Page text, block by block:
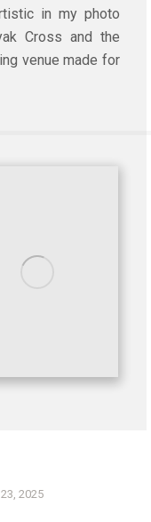
in my photo
Cross and the
venue made for
2025